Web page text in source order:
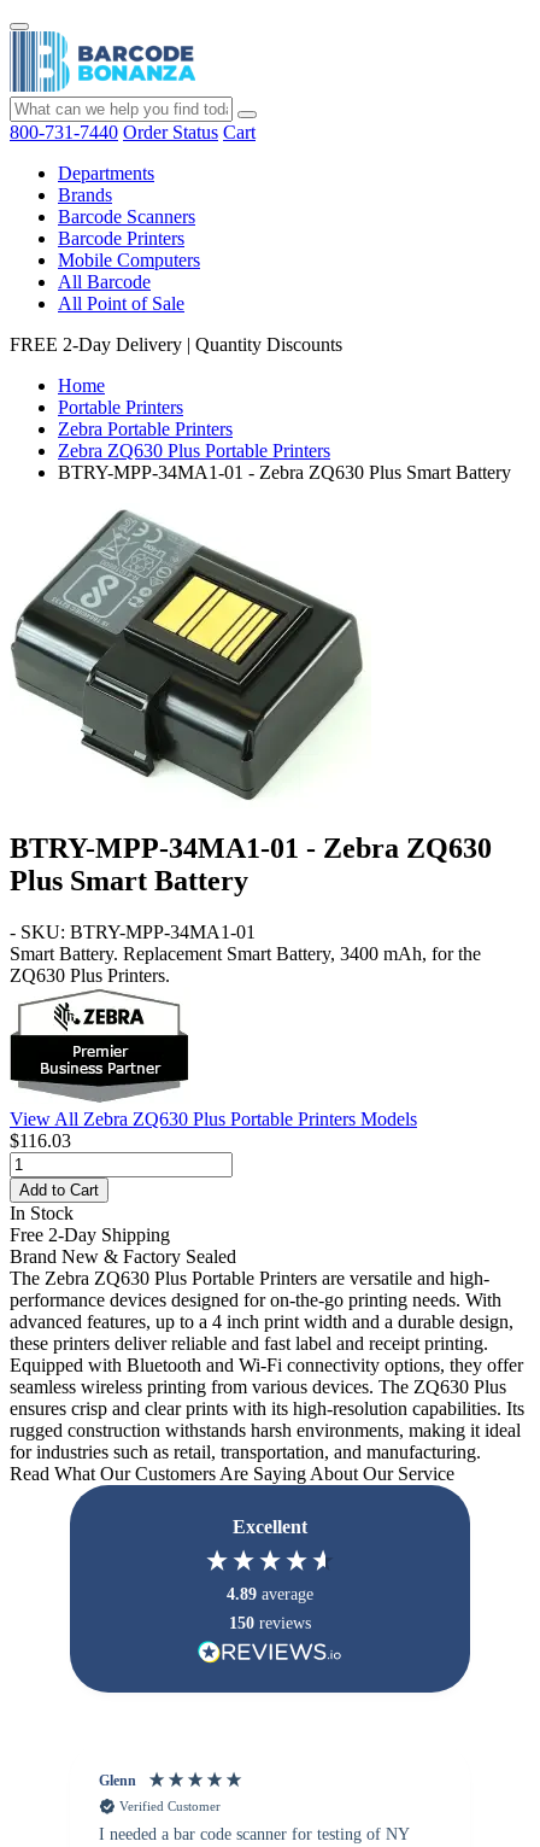
800-731-7440 Order Status Cart
Departments
Brands
Barcode Scanners
Barcode Printers
Mobile Computers
All Barcode
All Point of Sale
FREE 2-Day Delivery | Quantity Discounts
Home
Portable Printers
Zebra Portable Printers
Zebra ZQ630 Plus Portable Printers
BTRY-MPP-34MA1-01 - Zebra ZQ630 Plus Smart Battery
BTRY-MPP-34MA1-01 - Zebra ZQ630
Plus Smart Battery
- SKU: BTRY-MPP-34MA1-01
Smart Battery. Replacement Smart Battery, 3400 mAh, for the
ZQ630 Plus Printers.
View All Zebra ZQ630 Plus Portable Printers Models
$116.03
Add to Cart
In Stock
Free 2-Day Shipping
Brand New & Factory Sealed
The Zebra ZQ630 Plus Portable Printers are versatile and high-
performance devices designed for on-the-go printing needs. With
advanced features, up to a 4 inch print width and a durable design,
these printers deliver reliable and fast label and receipt printing.
Equipped with Bluetooth and Wi-Fi connectivity options, they offer
seamless wireless printing from various devices. The ZQ630 Plus
ensures crisp and clear prints with its high-resolution capabilities. Its
rugged construction withstands harsh environments, making it ideal
for industries such as retail, transportation, and manufacturing.
Read What Our Customers Are Saying About Our Service
Excellent
4.89 average
150 reviews
Glenn
Verified Customer
I needed a bar code scanner for testing of NY